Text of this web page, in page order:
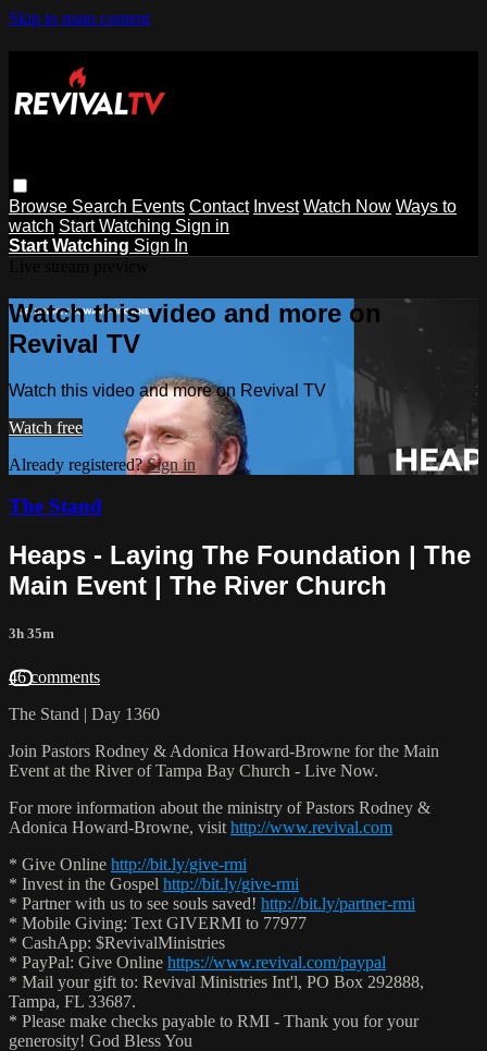
Skip to main content
Browse Search Events Contact Invest Watch Now Ways to
watch Start Watching Sign in
Start Watching Sign In
Watch this video and more on
Revival TV
Watch this video and more on Revival TV
Watch free
Already registered?Sign in
The Stand
Heaps - Laying The Foundation | The
Main Event | The River Church
3h 35m
46 comments
The Stand | Day 1360
Join Pastors Rodney & Adonica Howard-Browne for the Main
Event at the River of Tampa Bay Church - Live Now.
For more information about the ministry of Pastors Rodney &
Adonica Howard-Browne, visit http://www.revival.com
* Give Online http://bit.ly/give-rmi
* Invest in the Gospel http://bit.ly/give-rmi
* Partner with us to see souls saved! http://bit.ly/partner-rmi
* Mobile Giving: Text GIVERMI to 77977
* CashApp: $RevivalMinistries
* PayPal: Give Online https://www.revival.com/paypal
* Mail your gift to: Revival Ministries Int'l, PO Box 292888,
Tampa, FL 33687.
* Please make checks payable to RMI - Thank you for your
generosity! God Bless You